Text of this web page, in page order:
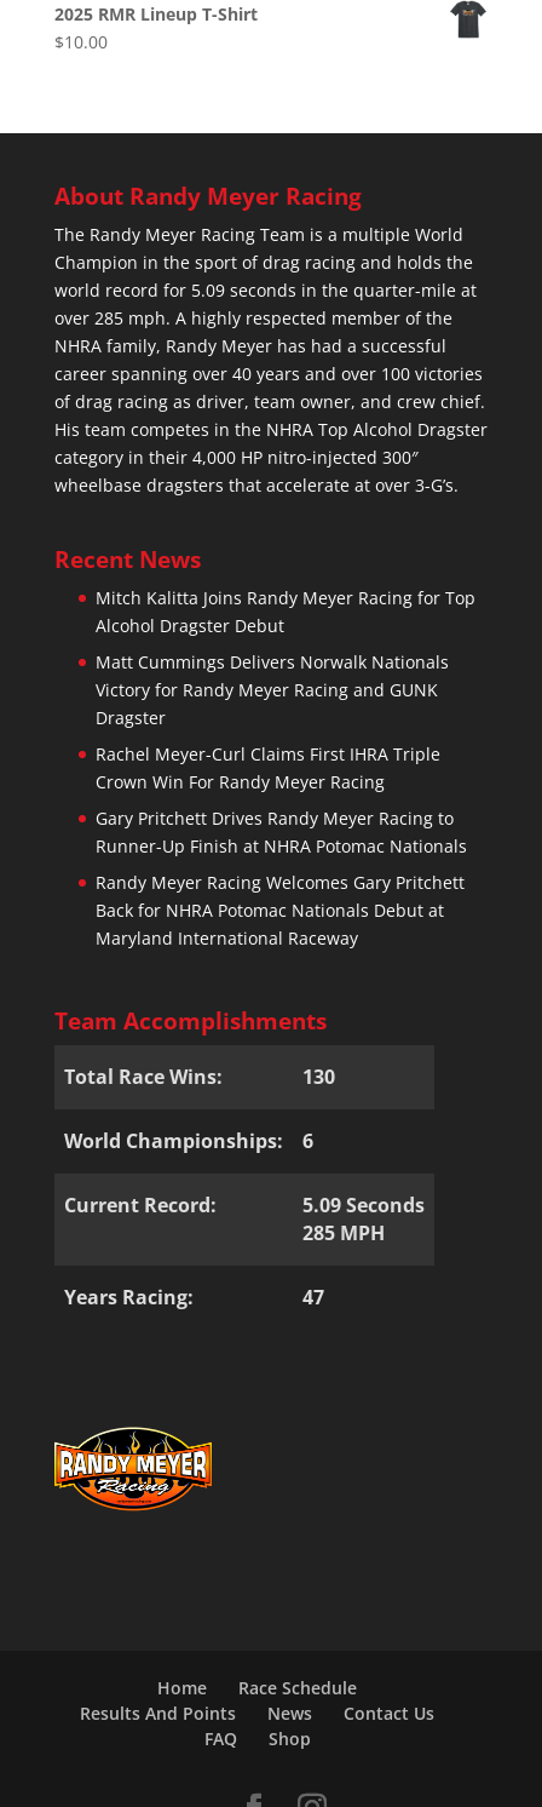
2025 RMR Lineup T-Shirt
$10.00
About Randy Meyer Racing
The Randy Meyer Racing Team is a multiple World
Champion in the sport of drag racing and holds the
world record for 5.09 seconds in the quarter-mile at
over 285 mph. A highly respected member of the
NHRA family, Randy Meyer has had a successful
career spanning over 40 years and over 100 victories
of drag racing as driver, team owner, and crew chief.
His team competes in the NHRA Top Alcohol Dragster
category in their 4,000 HP nitro-injected 300″
wheelbase dragsters that accelerate at over 3-G’s.
Recent News
Mitch Kalitta Joins Randy Meyer Racing for Top
Alcohol Dragster Debut
Matt Cummings Delivers Norwalk Nationals
Victory for Randy Meyer Racing and GUNK
Dragster
Rachel Meyer-Curl Claims First IHRA Triple
Crown Win For Randy Meyer Racing
Gary Pritchett Drives Randy Meyer Racing to
Runner-Up Finish at NHRA Potomac Nationals
Randy Meyer Racing Welcomes Gary Pritchett
Back for NHRA Potomac Nationals Debut at
Maryland International Raceway
Team Accomplishments
Total Race Wins: 130
World Championships: 6
Current Record:
5.09 Seconds
285 MPH
Years Racing: 47
Home
Race Schedule
Results And Points
News
Contact Us
FAQ
Shop